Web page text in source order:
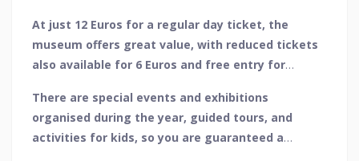
At just 12 Euros for a regular day ticket, the
museum offers great value, with reduced tickets
also available for 6 Euros and free entry for
There are special events and exhibitions
organised during the year, guided tours, and
activities for kids, so you are guaranteed a